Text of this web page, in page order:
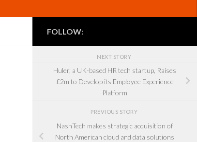
FOLLOW:
NEXT STORY
Huler, a UK-based HR tech startup, Raises
£2m to Develop its Employee Experience
Platform
PREVIOUS STORY
NashTech makes strategic acquisition of
North American cloud and data solutions